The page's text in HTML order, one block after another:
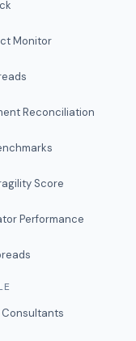
Monitor
Reconciliation
Score
Performance
Consultants